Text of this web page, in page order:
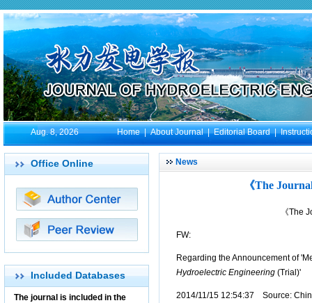
Aug. 8, 2026 Home|About Journal|Editorial Board|
Office Online
Included Databases
The journal is included in the
News
《The
《The
FW:
Regarding the Announcement of
Hydroelectric Engineering(Trial)'
2014/11/15 12:54:37 Source: